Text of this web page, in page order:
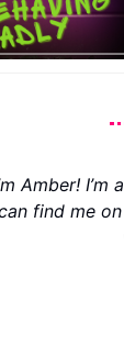
Amber!
find me on